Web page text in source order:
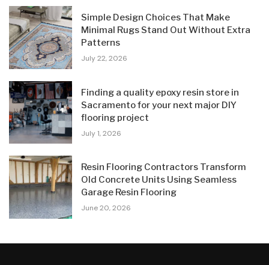
Simple Design Choices That Make
Minimal Rugs Stand Out Without Extra
Patterns
July 22, 2026
Finding a quality epoxy resin store in
Sacramento for your next major DIY
flooring project
July 1, 2026
Resin Flooring Contractors Transform
Old Concrete Units Using Seamless
Garage Resin Flooring
June 20, 2026